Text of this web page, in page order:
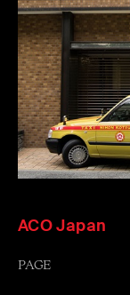
ACO Japan
PAGE